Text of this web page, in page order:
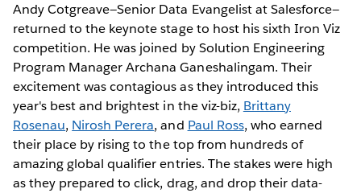
Andy Cotgreave—Senior Data Evangelist at Salesforce—
returned to the keynote stage to host his sixth Iron Viz
competition. He was joined by Solution Engineering
Program Manager Archana Ganeshalingam. Their
excitement was contagious as they introduced this
year's best and brightest in the viz-biz, Brittany
Rosenau, Nirosh Perera, and Paul Ross, who earned
their place by rising to the top from hundreds of
amazing global qualifier entries. The stakes were high
as they prepared to click, drag, and drop their data-